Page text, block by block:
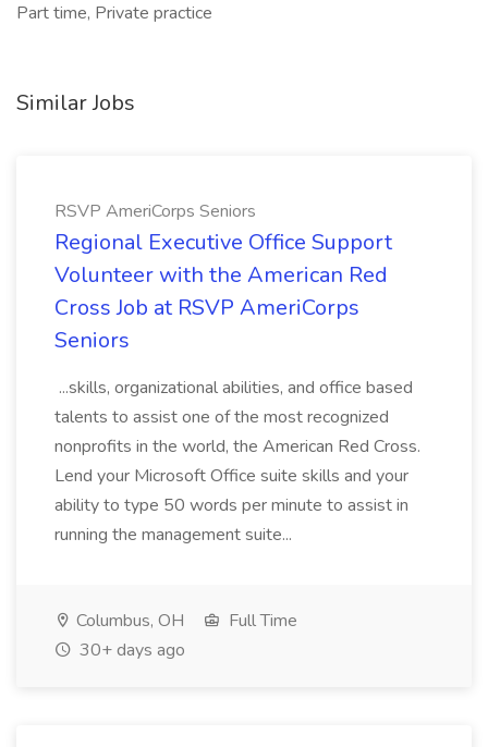
Part time, Private practice
Similar Jobs
RSVP AmeriCorps Seniors
Regional Executive Office Support
Volunteer with the American Red
Cross Job at RSVP AmeriCorps
Seniors
...skills, organizational abilities, and office based
talents to assist one of the most recognized
nonprofits in the world, the American Red Cross.
Lend your Microsoft Office suite skills and your
ability to type 50 words per minute to assist in
running the management suite...
Columbus, OH
Full Time
30+ days ago